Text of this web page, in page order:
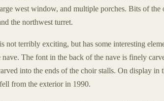
west window, and multiple porches. Bits of
the northwest turret.
is not terribly exciting, but has some interesting
nave. The font in the back of the nave is finely
into the ends of the choir stalls. On display in
from the exterior in 1990.